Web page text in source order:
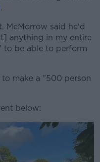
.
McMorrow said he'd
anything in my entire
be able to perform
make a "500 person
below: